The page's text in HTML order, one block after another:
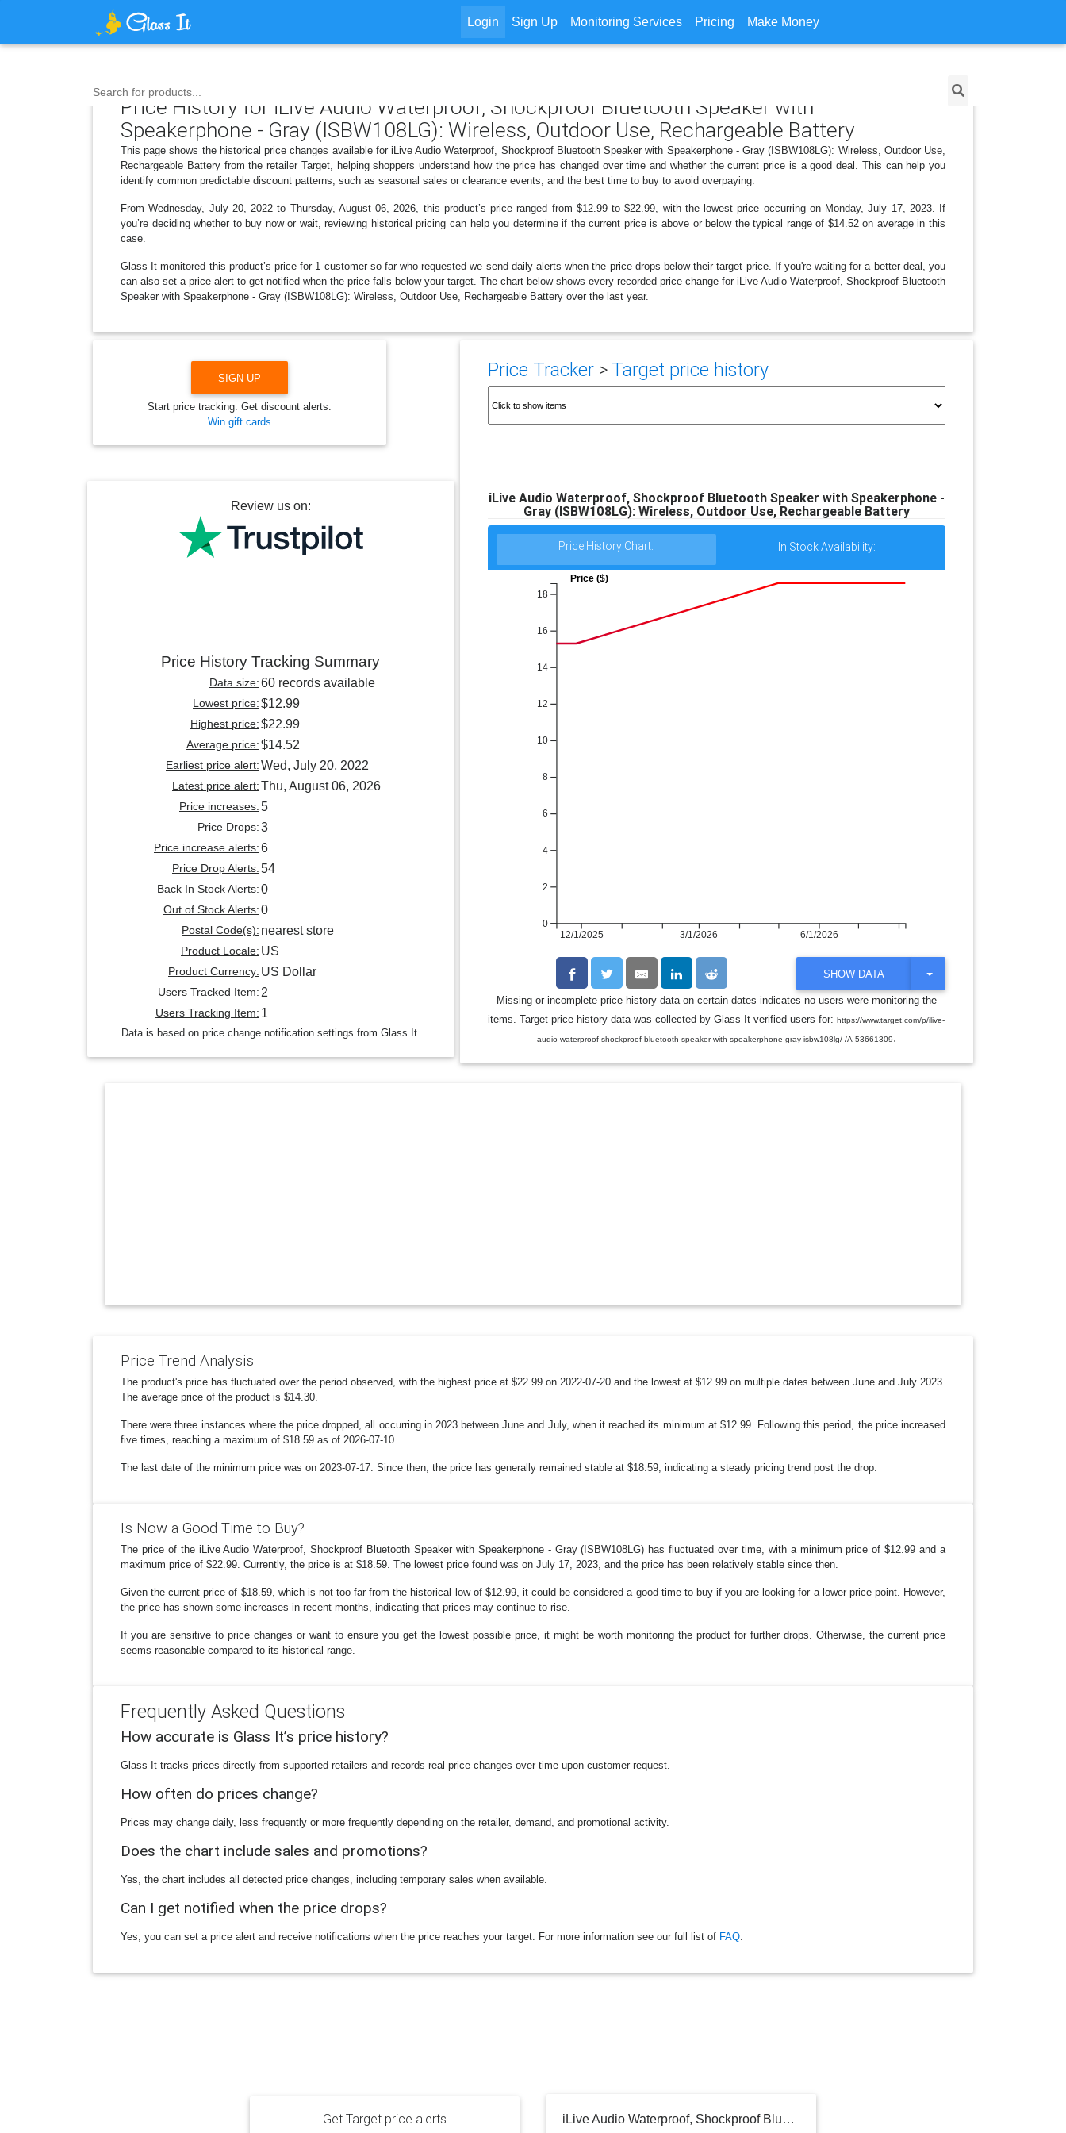
Login Sign Up Monitoring Services Pricing Make Money
Search for products...
Price History for iLive Audio Waterproof, Shockproof Bluetooth Speaker with
Speakerphone - Gray (ISBW108LG): Wireless, Outdoor Use, Rechargeable Battery
This page shows the historical price changes available for iLive Audio Waterproof, Shockproof Bluetooth Speaker with Speakerphone - Gray (ISBW108LG): Wireless, Outdoor Use,
Rechargeable Battery from the retailer Target, helping shoppers understand how the price has changed over time and whether the current price is a good deal. This can help you
identify common predictable discount patterns, such as seasonal sales or clearance events, and the best time to buy to avoid overpaying.
From Wednesday, July 20, 2022 to Thursday, August 06, 2026, this product’s price ranged from $12.99 to $22.99, with the lowest price occurring on Monday, July 17, 2023. If
you’re deciding whether to buy now or wait, reviewing historical pricing can help you determine if the current price is above or below the typical range of $14.52 on average in this
case.
Glass It monitored this product’s price for 1 customer so far who requested we send daily alerts when the price drops below their target price. If you're waiting for a better deal, you
can also set a price alert to get notified when the price falls below your target. The chart below shows every recorded price change for iLive Audio Waterproof, Shockproof Bluetooth
Speaker with Speakerphone - Gray (ISBW108LG): Wireless, Outdoor Use, Rechargeable Battery over the last year.
Price Tracker> Target price history
iLive Audio Waterproof, Shockproof Bluetooth Speaker with Speakerphone -
Gray (ISBW108LG): Wireless, Outdoor Use, Rechargeable Battery
Price History Chart: In Stock Availability:
12/1/2025 3/1/2026 6/1/2026
0
2
4
6
8
10
12
14
16
18
Price ($)
SHOW DATA
T
G
L
O
Missing or incomplete price history data on certain dates indicates no users were monitoring the
items. Target price history data was collected by Glass It verified users for:https://www.target.com/p/ilive-
audio-waterproof-shockproof-bluetooth-speaker-with-speakerphone-gray-isbw108lg/-/A-53661309.
SIGN UP
Start price tracking. Get discount alerts.
Win gift cards
Review us on:
Price History Tracking Summary
Data size:60 records available
Lowest price:$12.99
Highest price:$22.99
Average price:$14.52
Earliest price alert:Wed, July 20, 2022
Latest price alert:Thu, August 06, 2026
Price increases:5
Price Drops:3
Price increase alerts:6
Price Drop Alerts:54
Back In Stock Alerts:0
Out of Stock Alerts:0
Postal Code(s): nearest store
Product Locale: US
Product Currency: US Dollar
Users Tracked Item: 2
Users Tracking Item: 1
Data is based on price change notification settings from Glass It.
Price Trend Analysis
The product's price has fluctuated over the period observed, with the highest price at $22.99 on 2022-07-20 and the lowest at $12.99 on multiple dates between June and July 2023.
The average price of the product is $14.30.
There were three instances where the price dropped, all occurring in 2023 between June and July, when it reached its minimum at $12.99. Following this period, the price increased
five times, reaching a maximum of $18.59 as of 2026-07-10.
The last date of the minimum price was on 2023-07-17. Since then, the price has generally remained stable at $18.59, indicating a steady pricing trend post the drop.
Is Now a Good Time to Buy?
The price of the iLive Audio Waterproof, Shockproof Bluetooth Speaker with Speakerphone - Gray (ISBW108LG) has fluctuated over time, with a minimum price of $12.99 and a
maximum price of $22.99. Currently, the price is at $18.59. The lowest price found was on July 17, 2023, and the price has been relatively stable since then.
Given the current price of $18.59, which is not too far from the historical low of $12.99, it could be considered a good time to buy if you are looking for a lower price point. However,
the price has shown some increases in recent months, indicating that prices may continue to rise.
If you are sensitive to price changes or want to ensure you get the lowest possible price, it might be worth monitoring the product for further drops. Otherwise, the current price
seems reasonable compared to its historical range.
Frequently Asked Questions
How accurate is Glass It’s price history?
Glass It tracks prices directly from supported retailers and records real price changes over time upon customer request.
How often do prices change?
Prices may change daily, less frequently or more frequently depending on the retailer, demand, and promotional activity.
Does the chart include sales and promotions?
Yes, the chart includes all detected price changes, including temporary sales when available.
Can I get notified when the price drops?
Yes, you can set a price alert and receive notifications when the price reaches your target. For more information see our full list of FAQ.
Get Target price alerts iLive Audio Waterproof, Shockproof Bluetooth Speaker with Speakerphone - Gray (ISBW108LG): Wireless, Outdoor Use, Rechargeable Battery